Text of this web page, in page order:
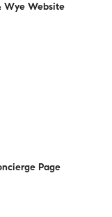
Wye Website
Page